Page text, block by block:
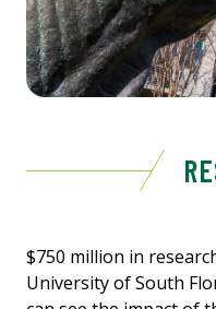
$750 million in
University of South